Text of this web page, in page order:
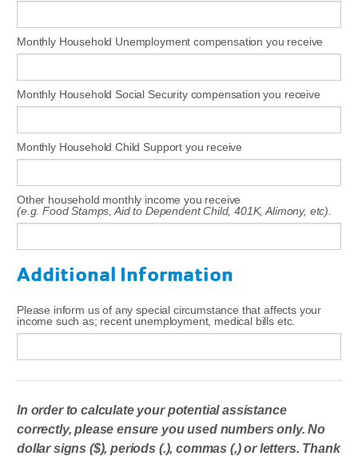
Monthly Household Unemployment compensation you receive
Monthly Household Social Security compensation you receive
Monthly Household Child Support you receive
Other household monthly income you receive
(e.g. Food Stamps, Aid to Dependent Child, 401K, Alimony, etc).
Additional Information
Please inform us of any special circumstance that affects your
income such as; recent unemployment, medical bills etc.
In order to calculate your potential assistance
correctly, please ensure you used numbers only. No
dollar signs ($), periods (.), commas (,) or letters. Thank